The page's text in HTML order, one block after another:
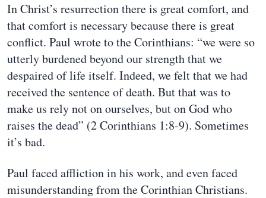
In Christ’s resurrection there is great comfort, and
that comfort is necessary because there is great
conflict. Paul wrote to the Corinthians: “we were so
utterly burdened beyond our strength that we
despaired of life itself. Indeed, we felt that we had
received the sentence of death. But that was to
make us rely not on ourselves, but on God who
raises the dead” (2 Corinthians 1:8-9). Sometimes
it’s bad.
Paul faced affliction in his work, and even faced
misunderstanding from the Corinthian Christians.